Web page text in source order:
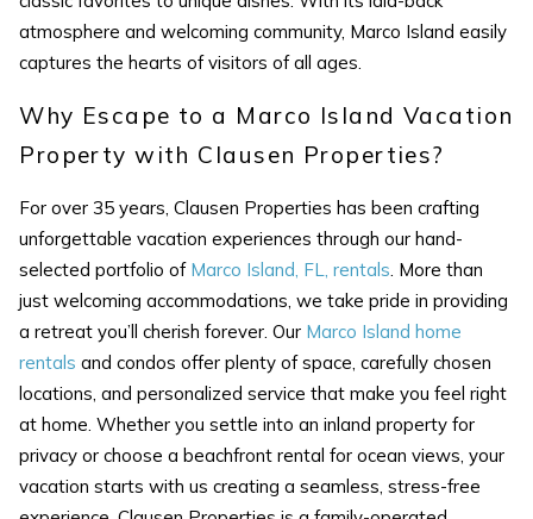
SEND ME THE DETAILS
atmosphere and welcoming community, Marco Island easily
captures the hearts of visitors of all ages.
Why Escape to a Marco Island Vacation
Property with Clausen Properties?
For over 35 years, Clausen Properties has been crafting
unforgettable vacation experiences through our hand-
selected portfolio of Marco Island, FL, rentals . More than
just welcoming accommodations, we take pride in providing
a retreat you’ll cherish forever. Our Marco Island home
rentals and condos offer plenty of space, carefully chosen
locations, and personalized service that make you feel right
at home. Whether you settle into an inland property for
privacy or choose a beachfront rental for ocean views, your
vacation starts with us creating a seamless, stress-free